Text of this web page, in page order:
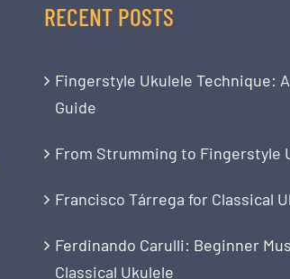
RECENT POSTS
Fingerstyle Ukulele Technique:
Guide
From Strumming to Fingerstyle
Francisco Tárrega for Classical
Ferdinando Carulli: Beginner
Classical Ukulele